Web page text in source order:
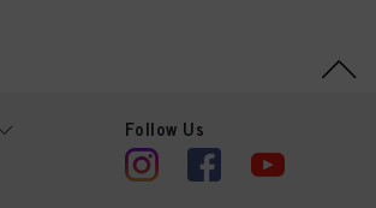
Follow Us